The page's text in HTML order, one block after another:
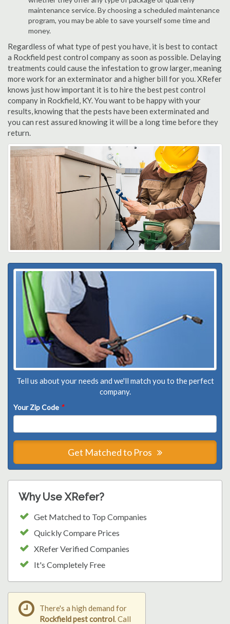
maintenance service. By choosing a scheduled maintenance
program, you may be able to save yourself some time and
money.
Regardless of what type of pest you have, it is best to contact
a Rockfield pest control company as soon as possible. Delaying
treatments could cause the infestation to grow larger, meaning
more work for an exterminator and a higher bill for you. XRefer
knows just how important it is to hire the best pest control
company in Rockfield, KY. You want to be happy with your
results, knowing that the pests have been exterminated and
you can rest assured knowing it will be a long time before they
return.
Tell us about your needs and we'll match you to the perfect
company.
Your Zip Code *
Get Matched to Pros
Why Use XRefer?
Get Matched to Top Companies
Quickly Compare Prices
XRefer Verified Companies
It's Completely Free
There's a high demand for
Rockfield pest control . Call